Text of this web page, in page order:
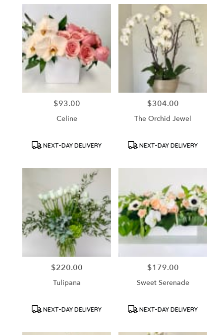
Price:
$93.00
Celine
Product
NEXT-DAY DELIVERY
Price:
$304.00
The Orchid Jewel
Product
NEXT-DAY DELIVERY
Price:
$220.00
Tulipana
Product
NEXT-DAY DELIVERY
Price:
$179.00
Sweet Serenade
Product
NEXT-DAY DELIVERY